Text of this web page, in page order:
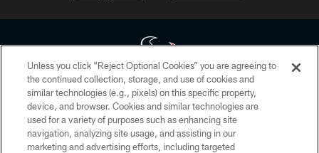
Copyright © 2026 Houston Texans. All rights reserved. No portion of
HoustonTexans.com may be duplicated, redistributed or manipulated in any
form. By accessing any information beyond this page, you agree to abide by
the HoustonTexans.com Privacy Policy, Code of Conduct, and Terms and
Conditions.
Unless you click “Reject Optional Cookies” you are agreeing to
the continued collection, storage, and use of cookies and
similar technologies (e.g., pixels) on this specific property,
device, and browser. Cookies and similar technologies are
used for a variety of purposes such as enhancing site
navigation, analyzing site usage, and assisting in our
marketing and advertising efforts, including targeted